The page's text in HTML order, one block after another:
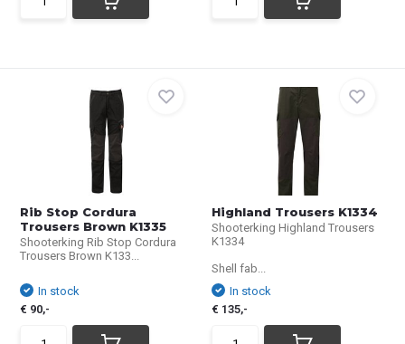
Rib Stop Cordura
Trousers Brown K1335
Shooterking Rib Stop Cordura
Trousers Brown K133...
In stock
€ 90,-
Highland Trousers K1334
Shooterking Highland Trousers
K1334
Shell fab...
In stock
€ 135,-